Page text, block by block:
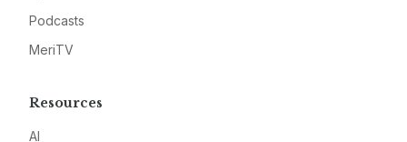
Podcasts
MeriTV
Resources
AI